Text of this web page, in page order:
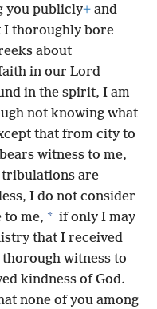
you publicly+ and
I thoroughly bore
about
in our Lord
in the spirit, I am
not knowing what
that from city to
witness to me,
are
I do not consider
to me, * if only I may
that I received
witness to
kindness of God.
none of you among